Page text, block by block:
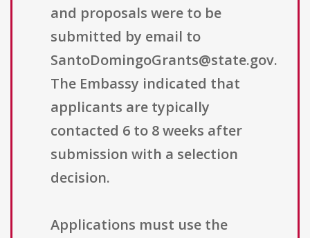
and proposals were to be
submitted by email to
SantoDomingoGrants@state.gov.
The Embassy indicated that
applicants are typically
contacted 6 to 8 weeks after
submission with a selection
decision.
Applications must use the